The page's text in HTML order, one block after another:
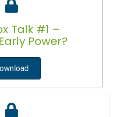
Talk #1 –
Power?